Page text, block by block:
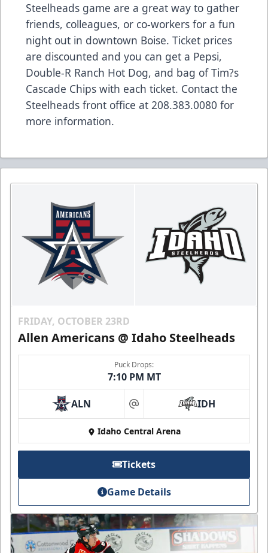
Steelheads game are a great way to gather
friends, colleagues, or co-workers for a fun
night out in downtown Boise. Ticket prices
are discounted and you can get a Pepsi,
Double-R Ranch Hot Dog, and bag of Tim?s
Cascade Chips with each ticket. Contact the
Steelheads front office at 208.383.0080 for
more information.
FRIDAY, OCTOBER 23RD
Allen Americans @ Idaho Steelheads
Puck Drops:
7:10 PM MT
ALN at IDH
Idaho Central Arena
Tickets
Game Details